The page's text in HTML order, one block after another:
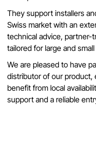
They support installers
Swiss market with an
technical advice, partner-
tailored for large and
We are pleased to have
distributor of our product,
benefit from local
support and a reliable